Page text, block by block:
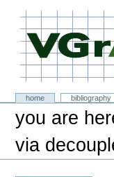
content.
VGrADS at Rice
Sectionshome
bibliography
Personal
toolsyou are
via